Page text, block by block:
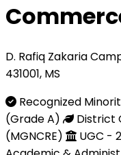
D. Rafiq Zakaria
431001, MS
Recognized
(Grade A)
District
(MGNCRE)
UGC -